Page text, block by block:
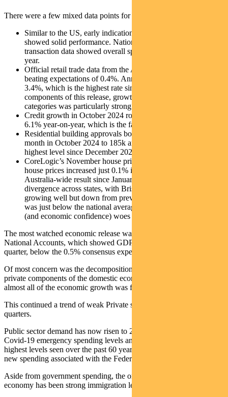
There were a few mixed data points for Australia last week:
Similar to the US, early indications on Black Friday sales
showed solid performance. National Australia Bank’s
transaction data showed overall spending was up 4% year on
year.
Official retail trade data from the ABS rose 0.6% in October,
beating expectations of 0.4%. Annual growth increased to
3.4%, which is the highest rate since May 2023. Within
components of this release, growth in discretionary spend
categories was particularly strong.
Credit growth in October 2024 rose 0.6% for the month and
6.1% year-on-year, which is the fastest pace since May 2023.
Residential building approvals bounced up 4.2% month-on-
month in October 2024 to 185k annualised, which is the
highest level since December 2022.
CoreLogic’s November house price series showed national
house prices increased just 0.1% in the month – the weakest
Australia-wide result since January 2023. There was large
divergence across states, with Brisbane and Perth still
growing well but down from previous high levels. Sydney
was just below the national average, but Melbourne’s property
(and economic confidence) woes continue.
The most watched economic release was the September quarter
National Accounts, which showed GDP rising just 0.3% quarter-on-
quarter, below the 0.5% consensus expectation.
Of most concern was the decomposition between the public and
private components of the domestic economy, which showed that
almost all of the economic growth was from the Government sector.
This continued a trend of weak Private sector demand over recent
quarters.
Public sector demand has now risen to 29% of GDP, which matches
Covid-19 emergency spending levels and represents some of the
highest levels seen over the past 60 years – and this is before any
new spending associated with the Federal election.
Aside from government spending, the only other support to the
economy has been strong immigration levels.